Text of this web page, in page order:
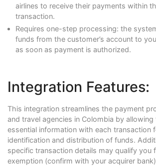
airlines to receive their payments within
transaction.
Requires one-step processing: the
funds from the customer’s account to
as soon as payment is authorized.
Integration Features:
This integration streamlines the payment
and travel agencies in Colombia by
essential information with each transaction
identification and distribution of funds.
specific transaction details may qualify you
exemption (confirm with your acquirer